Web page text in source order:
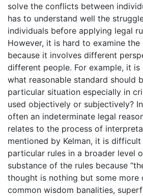
solve the conflicts between
has to understand well the
individuals before applying legal
However, it is hard to examine
because it involves different
different people. For example, it
what reasonable standard should
particular situation especially in
used objectively or subjectively?
often an indeterminate legal
relates to the process of
mentioned by Kelman, it is
particular rules in a broader level
substance of the rules because
thought is nothing but some more
common wisdom banalities,